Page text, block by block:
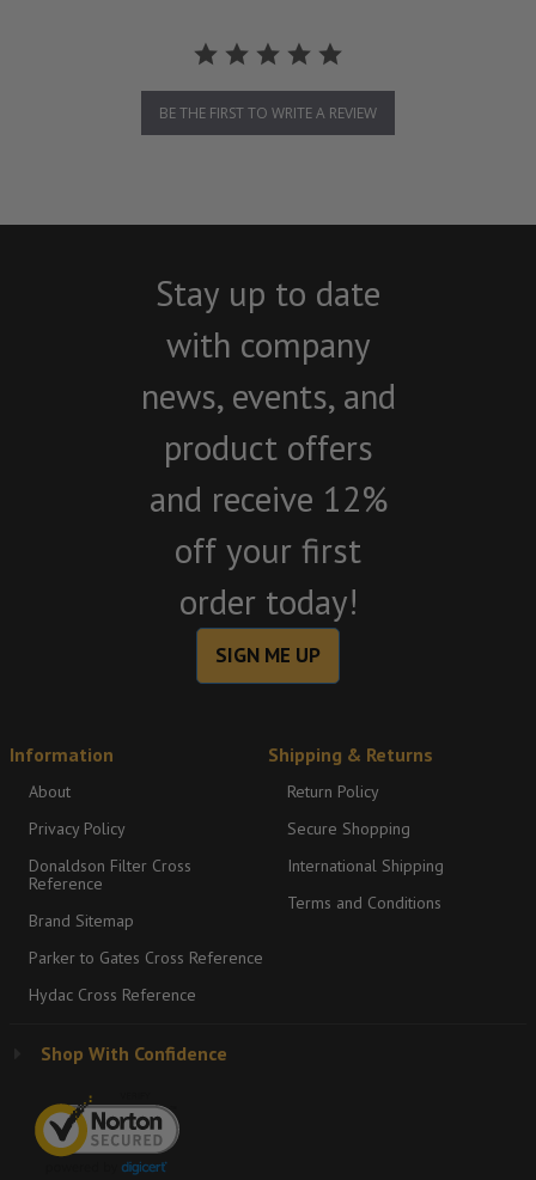
BE THE FIRST TO WRITE A REVIEW
Stay up to date
with company
news, events, and
product offers
and receive 12%
off your first
order today!
SIGN ME UP
Information
About
Privacy Policy
Donaldson Filter Cross
Reference
Brand Sitemap
Parker to Gates Cross Reference
Hydac Cross Reference
Shipping & Returns
Return Policy
Secure Shopping
International Shipping
Terms and Conditions
Shop With Confidence